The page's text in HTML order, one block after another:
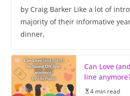
by Craig Barker Like a lot of
majority of their informative
dinner,
Can Love
line
4 min read